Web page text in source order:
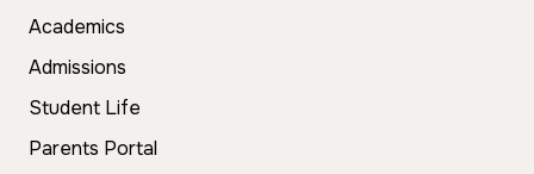
Academics
Admissions
Student Life
Parents Portal